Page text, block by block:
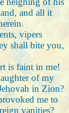
and all it
vipers
shall bite you,
is faint in me!
of my
in Zion?
me to
vanities?